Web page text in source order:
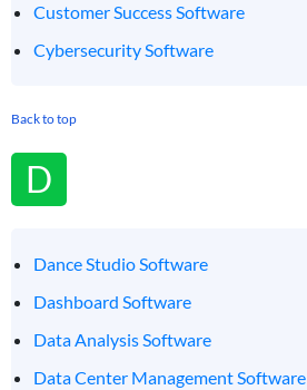
Customer Success Software
Cybersecurity Software
Back to top
D
Dance Studio Software
Dashboard Software
Data Analysis Software
Data Center Management Software